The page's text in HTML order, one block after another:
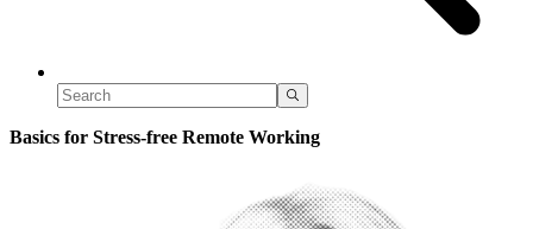
Basics for Stress-free Remote Working